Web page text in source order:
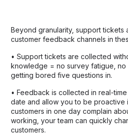
Beyond granularity, support tickets
customer feedback channels in
• Support tickets are collected
knowledge = no survey fatigue, no
getting bored five questions in.
• Feedback is collected in real-
date and allow you to be proactive
customers in one day complain
working, your team can quickly
customers.